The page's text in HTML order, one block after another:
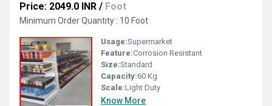
Price: 2049.0 INR / Foot
Minimum Order Quantity : 10 Foot
Usage:Supermarket
Feature:Corrosion Resistant
Size:Standard
Capacity:60 Kg
Scale:Light Duty
Know More